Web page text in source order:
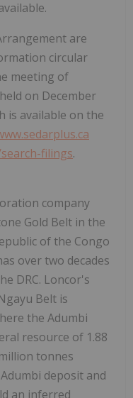
are
circular
meeting of
on December
is available on the
filings.
company
Gold Belt in the
of the Congo
over two decades
DRC. Loncor's
Belt is
the Adumbi
resource of 1.88
tonnes
deposit and
an inferred